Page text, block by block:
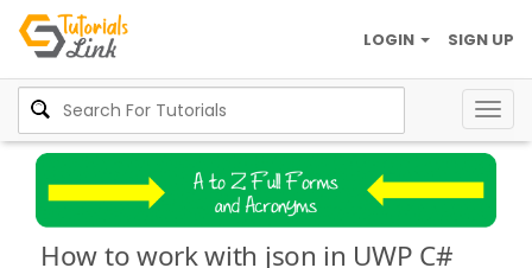
SIGN UP
LOGIN
How to work with json in UWP C#